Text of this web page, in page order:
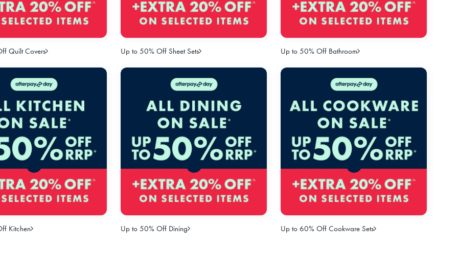
Quilt Covers Up to 50% Off Sheet Sets Up to 50% Off Bathroom
Kitchen Up to 50% Off Dining Up to 60% Off Cookware Sets